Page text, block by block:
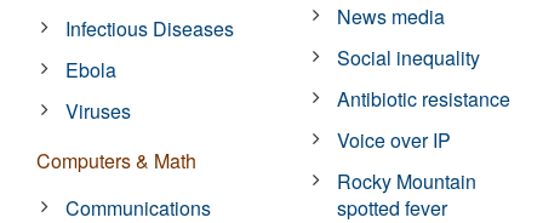
Infectious Diseases
Ebola
Viruses
Computers & Math
Communications
News media
Social inequality
Antibiotic resistance
Voice over IP
Rocky Mountain
spotted fever